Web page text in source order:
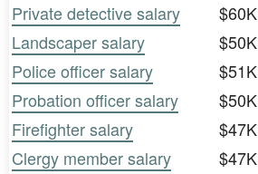
Private detective salary
$60K
Landscaper salary
$50K
Police officer salary
$51K
Probation officer salary
$50K
Firefighter salary
$47K
Clergy member salary
$47K